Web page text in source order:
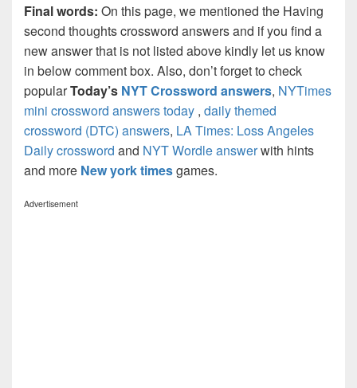
Final words: On this page, we mentioned the Having
second thoughts crossword answers and if you find a
new answer that is not listed above kindly let us know
in below comment box. Also, don’t forget to check
popularToday’s NYT Crossword answers, NYTimes
mini crossword answers today , daily themed
crossword (DTC) answers, LA Times: Loss Angeles
Daily crossword and NYT Wordle answerwith hints
and more New york timesgames.
Advertisement